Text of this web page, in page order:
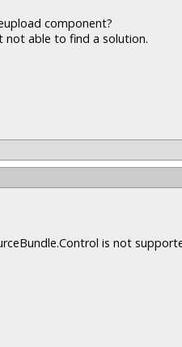
component?
not able to find a solution.
is not